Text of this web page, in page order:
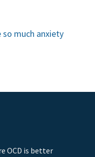
so much anxiety
OCD is better